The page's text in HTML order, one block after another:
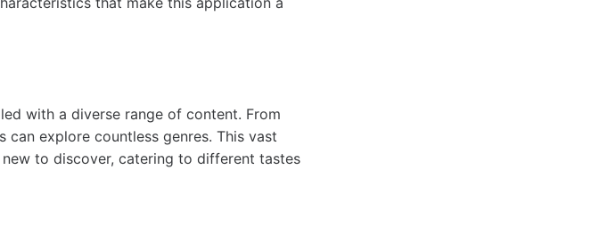
with a diverse range of content. From
explore countless genres. This vast
to discover, catering to different tastes